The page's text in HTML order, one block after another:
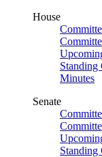
House
Standing
Minutes
Senate
Standing